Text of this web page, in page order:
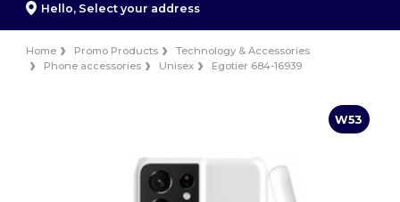
Hello, Select your address
Home Promo Products
Technology & Accessories
Phone accessories
Unisex Egotier 684-16939
W53